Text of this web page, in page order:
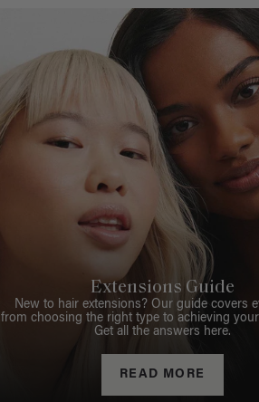
Extensions Guide
New to hair extensions? Our guide covers
from choosing the right type to achieving
Get all the answers here.
READ MORE